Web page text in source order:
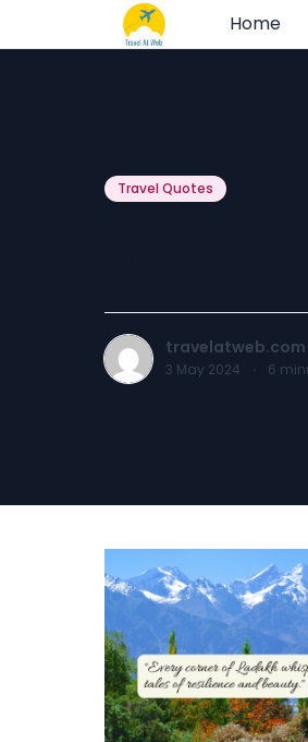
Home
Travel Quotes
travelatweb.com
3 May 2024 · 6